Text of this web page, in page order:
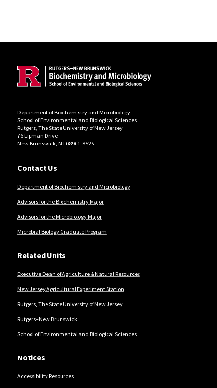
Department of Biochemistry and Microbiology
School of Environmental and Biological Sciences
Rutgers, The State University of New Jersey
76 Lipman Drive
New Brunswick, NJ 08901-8525
Contact Us
Department of Biochemistry and Microbiology
Advisors for the Biochemistry Major
Advisors for the Microbiology Major
Microbial Biology Graduate Program
Related Units
Executive Dean of Agriculture & Natural Resources
New Jersey Agricultural Experiment Station
Rutgers, The State University of New Jersey
Rutgers–New Brunswick
School of Environmental and Biological Sciences
Notices
Accessibility Resources